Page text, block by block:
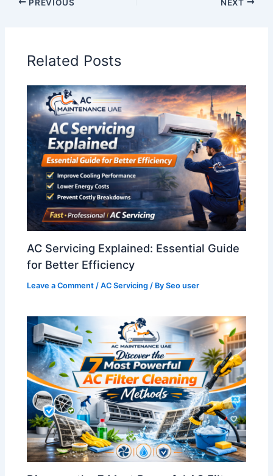
PREVIOUS NEXT
Related Posts
AC Servicing Explained: Essential Guide
for Better Efficiency
Leave a Comment /AC Servicing / BySeo user